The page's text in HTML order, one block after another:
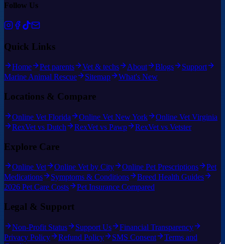
Follow Us
Quick Links
Home Pet parents Vet & techs About Blogs
Support
Marine Animal Rescue
Sitemap What's New
Locations & Compare
Online Vet Florida Online Vet New York
Online Vet Virginia
RexVet vs Dutch
RexVet vs Pawp RexVet vs Vetster
Explore Care
Online Vet Online Vet by City Online Pet Prescriptions
Pet
Medications
Symptoms & Conditions
Breed Health Guides
2026 Pet Care Costs
Pet Insurance Compared
Legal & Support
Non-Profit Status Support Us
Financial Transparency
Privacy Policy
Refund Policy SMS Consent
Terms and